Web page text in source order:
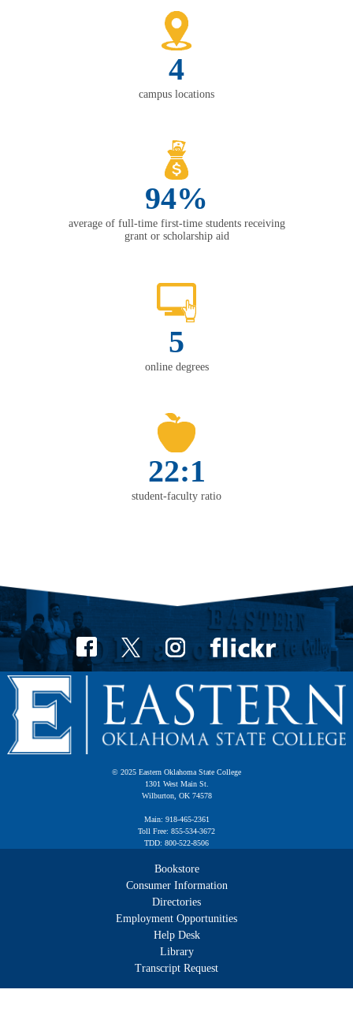
4
campus locations
94%
average of full-time first-time students receiving
grant or scholarship aid
5
online degrees
22:1
student-faculty ratio
© 2025 Eastern Oklahoma State College
1301 West Main St.
Wilburton, OK 74578
Main: 918-465-2361
Toll Free: 855-534-3672
TDD: 800-522-8506
Bookstore
Consumer Information
Directories
Employment Opportunities
Help Desk
Library
Transcript Request